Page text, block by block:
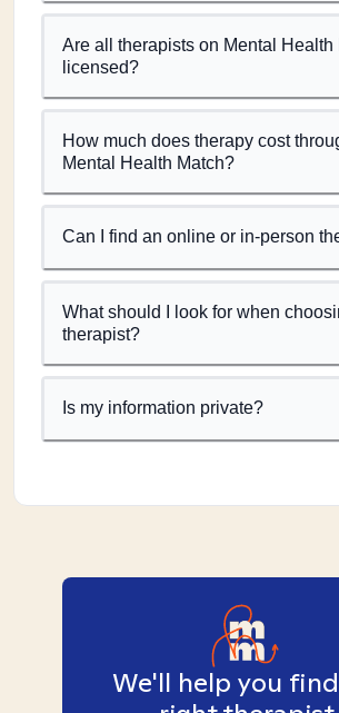
Are all therapists on Mental Health
licensed?
How much does therapy cost
Mental Health Match?
Can I find an online or in-person
What should I look for when
therapist?
Is my information private?
We'll help you